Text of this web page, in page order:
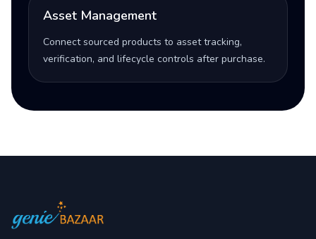
Asset Management
Connect sourced products to asset tracking,
verification, and lifecycle controls after purchase.